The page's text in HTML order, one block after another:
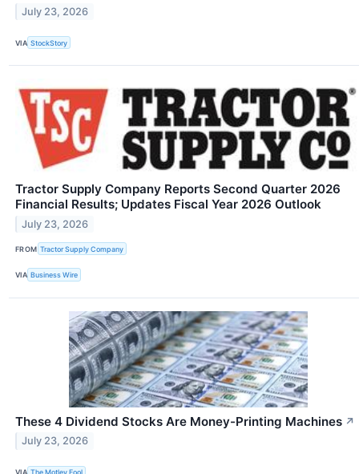
July 23, 2026
VIA StockStory
Tractor Supply Company Reports Second Quarter 2026
Financial Results; Updates Fiscal Year 2026 Outlook
July 23, 2026
FROM Tractor Supply Company
VIA Business Wire
These 4 Dividend Stocks Are Money-Printing Machines ↗
July 23, 2026
VIA The Motley Fool